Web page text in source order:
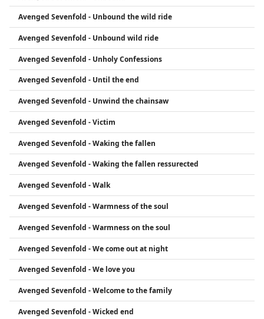
Avenged Sevenfold - Unbound the wild ride
Avenged Sevenfold - Unbound wild ride
Avenged Sevenfold - Unholy Confessions
Avenged Sevenfold - Until the end
Avenged Sevenfold - Unwind the chainsaw
Avenged Sevenfold - Victim
Avenged Sevenfold - Waking the fallen
Avenged Sevenfold - Waking the fallen ressurected
Avenged Sevenfold - Walk
Avenged Sevenfold - Warmness of the soul
Avenged Sevenfold - Warmness on the soul
Avenged Sevenfold - We come out at night
Avenged Sevenfold - We love you
Avenged Sevenfold - Welcome to the family
Avenged Sevenfold - Wicked end